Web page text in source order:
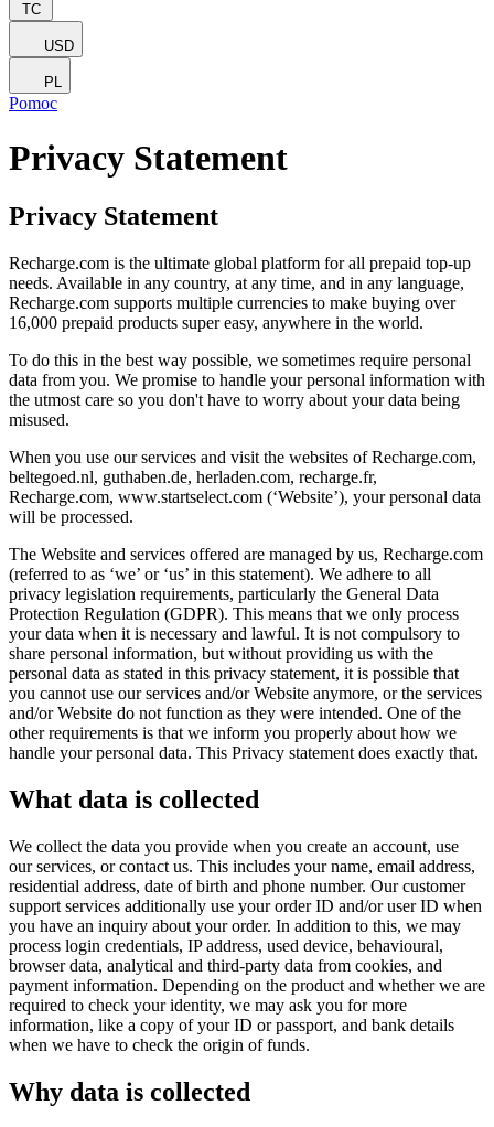
TC
USD
PL
Pomoc
Privacy Statement
Privacy Statement
Recharge.com is the ultimate global platform for all prepaid top-up
needs. Available in any country, at any time, and in any language,
Recharge.com supports multiple currencies to make buying over
16,000 prepaid products super easy, anywhere in the world.
To do this in the best way possible, we sometimes require personal
data from you. We promise to handle your personal information with
the utmost care so you don't have to worry about your data being
misused.
When you use our services and visit the websites of Recharge.com,
beltegoed.nl, guthaben.de, herladen.com, recharge.fr,
Recharge.com, www.startselect.com (‘Website’), your personal data
will be processed.
The Website and services offered are managed by us, Recharge.com
(referred to as ‘we’ or ‘us’ in this statement). We adhere to all
privacy legislation requirements, particularly the General Data
Protection Regulation (GDPR). This means that we only process
your data when it is necessary and lawful. It is not compulsory to
share personal information, but without providing us with the
personal data as stated in this privacy statement, it is possible that
you cannot use our services and/or Website anymore, or the services
and/or Website do not function as they were intended. One of the
other requirements is that we inform you properly about how we
handle your personal data. This Privacy statement does exactly that.
What data is collected
We collect the data you provide when you create an account, use
our services, or contact us. This includes your name, email address,
residential address, date of birth and phone number. Our customer
support services additionally use your order ID and/or user ID when
you have an inquiry about your order. In addition to this, we may
process login credentials, IP address, used device, behavioural,
browser data, analytical and third-party data from cookies, and
payment information. Depending on the product and whether we are
required to check your identity, we may ask you for more
information, like a copy of your ID or passport, and bank details
when we have to check the origin of funds.
Why data is collected